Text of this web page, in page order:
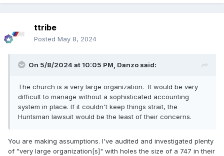
ttribe
Posted May 8, 2024
On 5/8/2024 at 10:05 PM, Danzo said:
The church is a very large organization. It would be very
difficult to manage without a sophisticated accounting
system in place. If it couldn't keep things strait, the
Huntsman lawsuit would be the least of their concerns.
You are making assumptions. I've audited and investigated plenty
of "very large organization[s]" with holes the size of a 747 in their